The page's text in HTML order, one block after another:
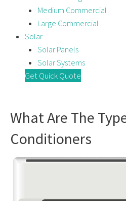
Medium Commercial
Large Commercial
Solar
Solar Panels
Solar Systems
Get Quick Quote
What Are The
Conditioners